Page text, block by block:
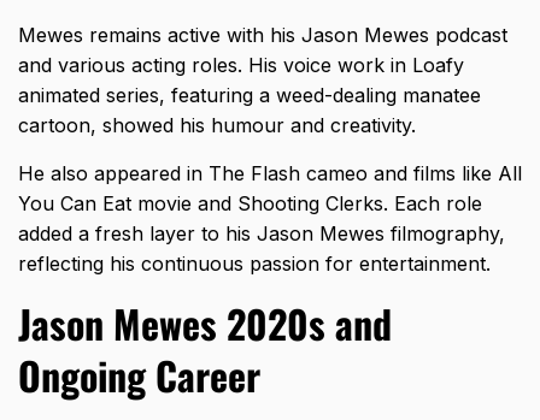
Mewes remains active with his Jason Mewes podcast
and various acting roles. His voice work in Loafy
animated series, featuring a weed-dealing manatee
cartoon, showed his humour and creativity.
He also appeared in The Flash cameo and films like All
You Can Eat movie and Shooting Clerks. Each role
added a fresh layer to his Jason Mewes filmography,
reflecting his continuous passion for entertainment.
Jason Mewes 2020s and
Ongoing Career